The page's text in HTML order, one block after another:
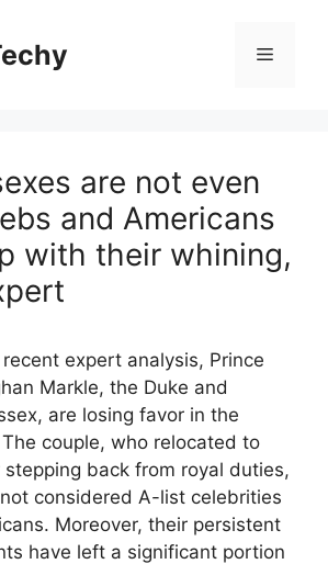
Menu
are not even
and Americans
with their whining,
expert analysis, Prince
Markle, the Duke and
are losing favor in the
couple, who relocated to
back from royal duties,
considered A-list celebrities
Moreover, their persistent
have left a significant portion